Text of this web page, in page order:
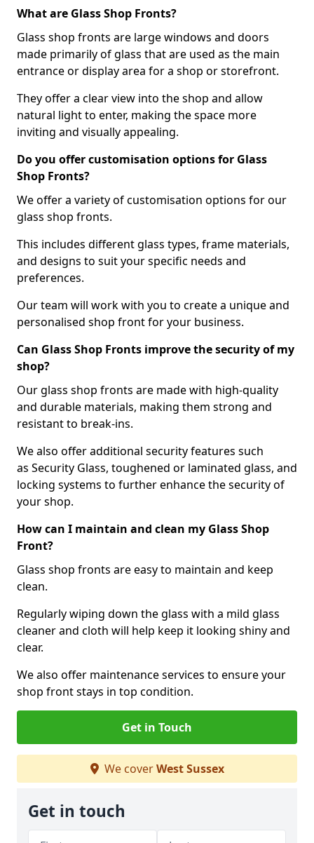
What are Glass Shop Fronts?
Glass shop fronts are large windows and doors
made primarily of glass that are used as the main
entrance or display area for a shop or storefront.
They offer a clear view into the shop and allow
natural light to enter, making the space more
inviting and visually appealing.
Do you offer customisation options for Glass
Shop Fronts?
We offer a variety of customisation options for our
glass shop fronts.
This includes different glass types, frame materials,
and designs to suit your specific needs and
preferences.
Our team will work with you to create a unique and
personalised shop front for your business.
Can Glass Shop Fronts improve the security of my
shop?
Our glass shop fronts are made with high-quality
and durable materials, making them strong and
resistant to break-ins.
We also offer additional security features such
as Security Glass, toughened or laminated glass, and
locking systems to further enhance the security of
your shop.
How can I maintain and clean my Glass Shop
Front?
Glass shop fronts are easy to maintain and keep
clean.
Regularly wiping down the glass with a mild glass
cleaner and cloth will help keep it looking shiny and
clear.
We also offer maintenance services to ensure your
shop front stays in top condition.
Get in Touch
We coverWest Sussex
Get in touch